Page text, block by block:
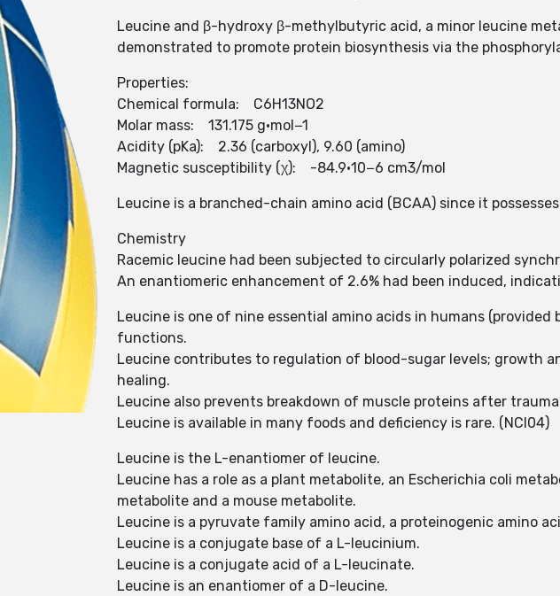
Leucine and β-hydroxy β-methylbutyric acid, a minor leucine
demonstrated to promote protein biosynthesis via the
Properties:
Chemical formula: C6H13NO2
Molar mass: 131.175 g·mol−1
Acidity (pKa): 2.36 (carboxyl), 9.60 (amino)
Magnetic susceptibility (χ): -84.9·10−6 cm3/mol
Leucine is a branched-chain amino acid (BCAA) since it
Chemistry
Racemic leucine had been subjected to circularly polarized
An enantiomeric enhancement of 2.6% had been induced,
Leucine is one of nine essential amino acids in humans
functions.
Leucine contributes to regulation of blood-sugar levels; growth
healing.
Leucine also prevents breakdown of muscle proteins after
Leucine is available in many foods and deficiency is rare. (NCI04)
Leucine is the L-enantiomer of leucine.
Leucine has a role as a plant metabolite, an Escherichia coli
metabolite and a mouse metabolite.
Leucine is a pyruvate family amino acid, a proteinogenic amino
Leucine is a conjugate base of a L-leucinium.
Leucine is a conjugate acid of a L-leucinate.
Leucine is an enantiomer of a D-leucine.